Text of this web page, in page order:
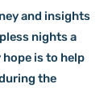
and insights
nights a
is to help
the